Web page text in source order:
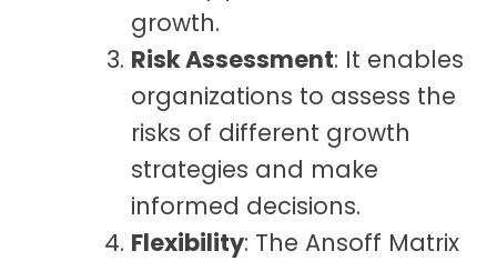
growth.
Risk Assessment: It enables
organizations to assess the
risks of different growth
strategies and make
informed decisions.
Flexibility: The Ansoff Matrix